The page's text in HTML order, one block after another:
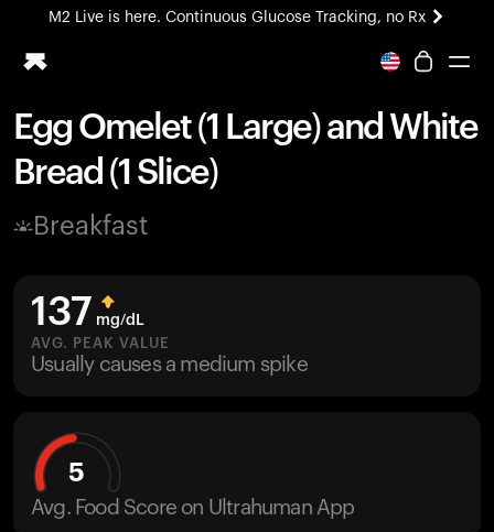
M2 Live is here. Continuous Glucose Tracking, no Rx
All-new Ultrahuman experience. Coming soon.
Ring PRO
Blood Vision
Home Health
UltrahumanX
HSA/FSA
Shop
Egg Omelet (1 Large) and White
Bread (1 Slice)
Breakfast
137 mg/dL
AVG. PEAK VALUE
Usually causes a medium spike
5
Avg. Food Score on Ultrahuman App